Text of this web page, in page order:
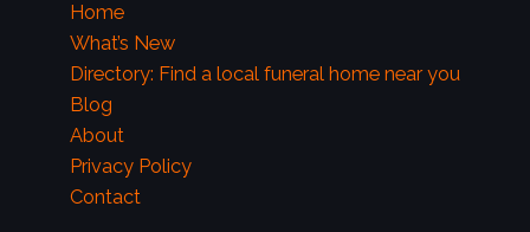
Home
What’s New
Directory: Find a local funeral home near you
Blog
About
Privacy Policy
Contact